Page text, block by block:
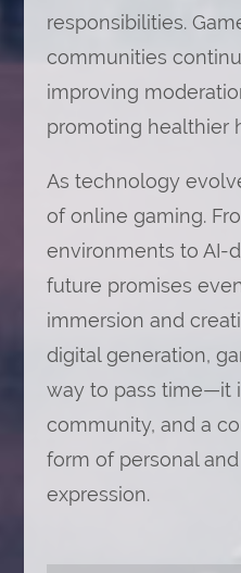
responsibilities.
communities
improving
promoting healthier
As technology
of online gaming.
environments to AI-
future promises
immersion and
digital generation,
way to pass time—it
community, and a
form of personal
expression.